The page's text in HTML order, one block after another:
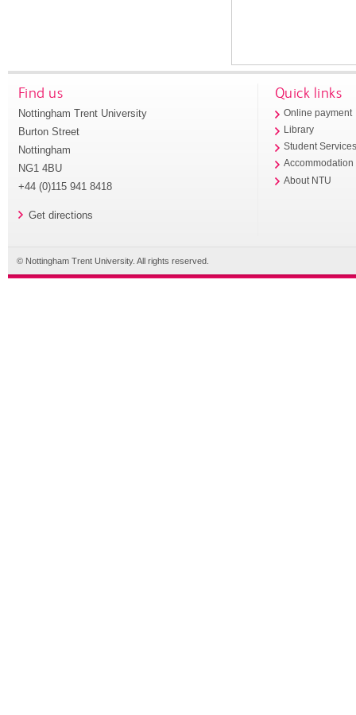
Find us
Nottingham Trent University
Burton Street
Nottingham
NG1 4BU
+44 (0)115 941 8418
Get directions
Quick links
Online payment
Library
Student
Accommodation
About NTU
© Nottingham Trent University. All rights reserved.